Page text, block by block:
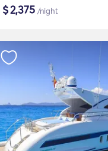
$2,375 /night